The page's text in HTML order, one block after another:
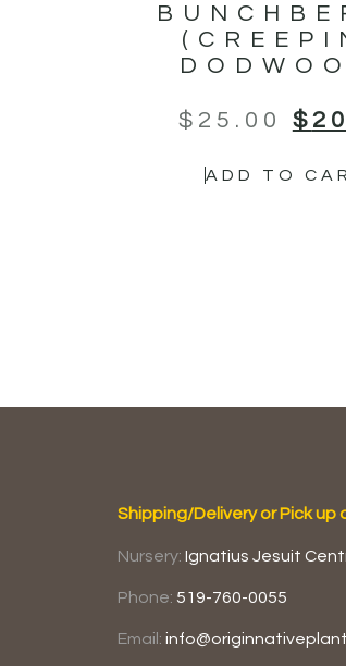
$ 25.00 $
ADD TO
Shipping/Delivery or Pick up
Nursery: Ignatius Jesuit
Phone: 519-760-0055
Email: